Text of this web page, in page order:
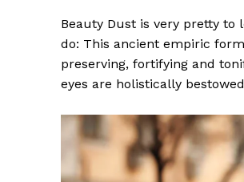
Beauty Dust is very pretty to
do: This ancient empiric
preserving, fortifying and
eyes are holistically